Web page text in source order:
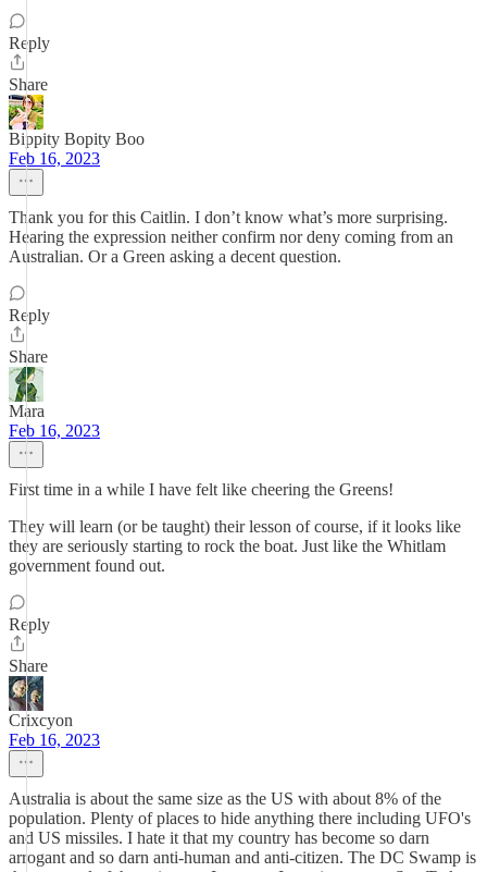
Reply
Share
Bippity Bopity Boo
Feb 16, 2023
Thank you for this Caitlin. I don’t know what’s more surprising.
Hearing the expression neither confirm nor deny coming from an
Australian. Or a Green asking a decent question.
Reply
Share
Mara
Feb 16, 2023
First time in a while I have felt like cheering the Greens!
They will learn (or be taught) their lesson of course, if it looks like
they are seriously starting to rock the boat. Just like the Whitlam
government found out.
Reply
Share
Crixcyon
Feb 16, 2023
Australia is about the same size as the US with about 8% of the
population. Plenty of places to hide anything there including UFO's
and US missiles. I hate it that my country has become so darn
arrogant and so darn anti-human and anti-citizen. The DC Swamp is